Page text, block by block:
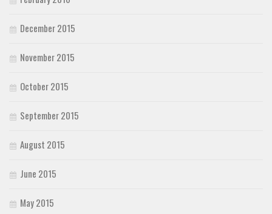
December 2015
November 2015
October 2015
September 2015
August 2015
June 2015
May 2015